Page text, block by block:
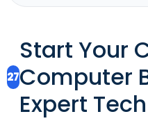
27
Start Your
Computer
Expert Tech